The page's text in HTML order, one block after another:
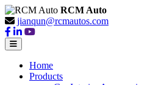
RCM Auto
jianqun@rcmautos.com
Home
Products